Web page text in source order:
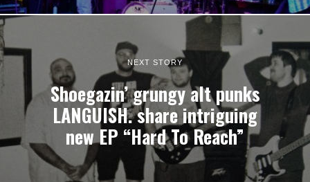
NEXT STORY
Shoegazin’ grungy alt punks
LANGUISH. share intriguing
new EP “Hard To Reach”